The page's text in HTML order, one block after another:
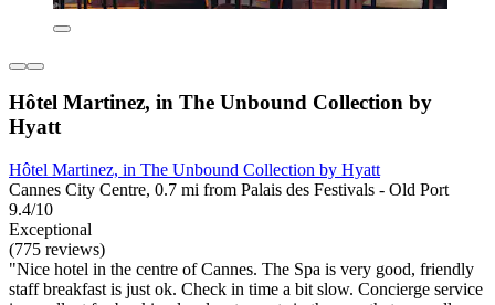
Hôtel Martinez, in The Unbound Collection by
Hyatt
Hôtel Martinez, in The Unbound Collection by Hyatt
Cannes City Centre, 0.7 mi from Palais des Festivals - Old Port
9.4/10
Exceptional
(775 reviews)
"Nice hotel in the centre of Cannes. The Spa is very good, friendly
staff breakfast is just ok. Check in time a bit slow. Concierge service